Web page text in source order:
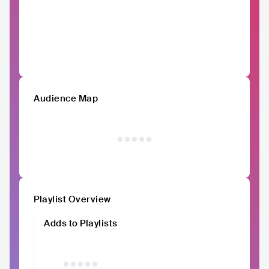
Audience Map
Playlist Overview
Adds to Playlists